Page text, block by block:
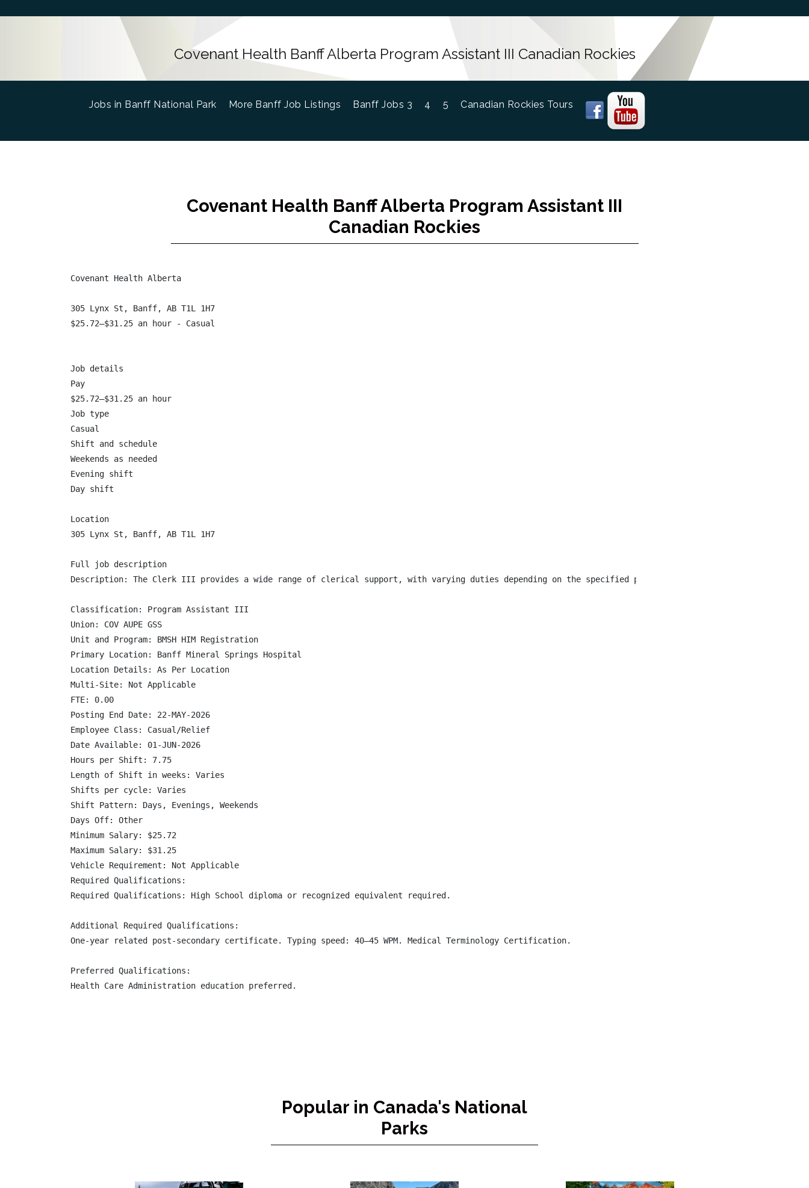
Covenant Health Banff Alberta Program Assistant III Canadian Rockies
Jobs in Banff National Park (current)
More Banff Job Listings Banff Jobs 3 4 5 Canadian Rockies Tours
Covenant Health Banff Alberta Program Assistant III
Canadian Rockies
Covenant Health Alberta
305 Lynx St, Banff, AB T1L 1H7
$25.72–$31.25 an hour - Casual
Job details
Pay
$25.72–$31.25 an hour
Job type
Casual
Shift and schedule
Weekends as needed
Evening shift
Day shift
Location
305 Lynx St, Banff, AB T1L 1H7
Full job description
Description: The Clerk III provides a wide range of clerical support, with varying duties depending on the specified program/department. The Clerk III
Classification: Program Assistant III
Union: COV AUPE GSS
Unit and Program: BMSH HIM Registration
Primary Location: Banff Mineral Springs Hospital
Location Details: As Per Location
Multi-Site: Not Applicable
FTE: 0.00
Posting End Date: 22-MAY-2026
Employee Class: Casual/Relief
Date Available: 01-JUN-2026
Hours per Shift: 7.75
Length of Shift in weeks: Varies
Shifts per cycle: Varies
Shift Pattern: Days, Evenings, Weekends
Days Off: Other
Minimum Salary: $25.72
Maximum Salary: $31.25
Vehicle Requirement: Not Applicable
Required Qualifications:
Required Qualifications: High School diploma or recognized equivalent required.
Additional Required Qualifications:
One-year related post-secondary certificate. Typing speed: 40–45 WPM. Medical Terminology Certification.
Preferred Qualifications:
Health Care Administration education preferred.
Popular in Canada's National
Parks